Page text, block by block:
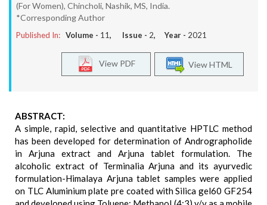
(For Women), Chincholi, Nashik, MS, India.
*Corresponding Author
Published In: Volume - 11, Issue - 2, Year - 2021
View HTML
View PDF
ABSTRACT:
A simple, rapid, selective and quantitative HPTLC method
has been developed for determination of Andrographolide
in Arjuna extract and Arjuna tablet formulation. The
alcoholic extract of Terminalia Arjuna and its ayurvedic
formulation-Himalaya Arjuna tablet samples were applied
on TLC Aluminium plate pre coated with Silica gel60 GF254